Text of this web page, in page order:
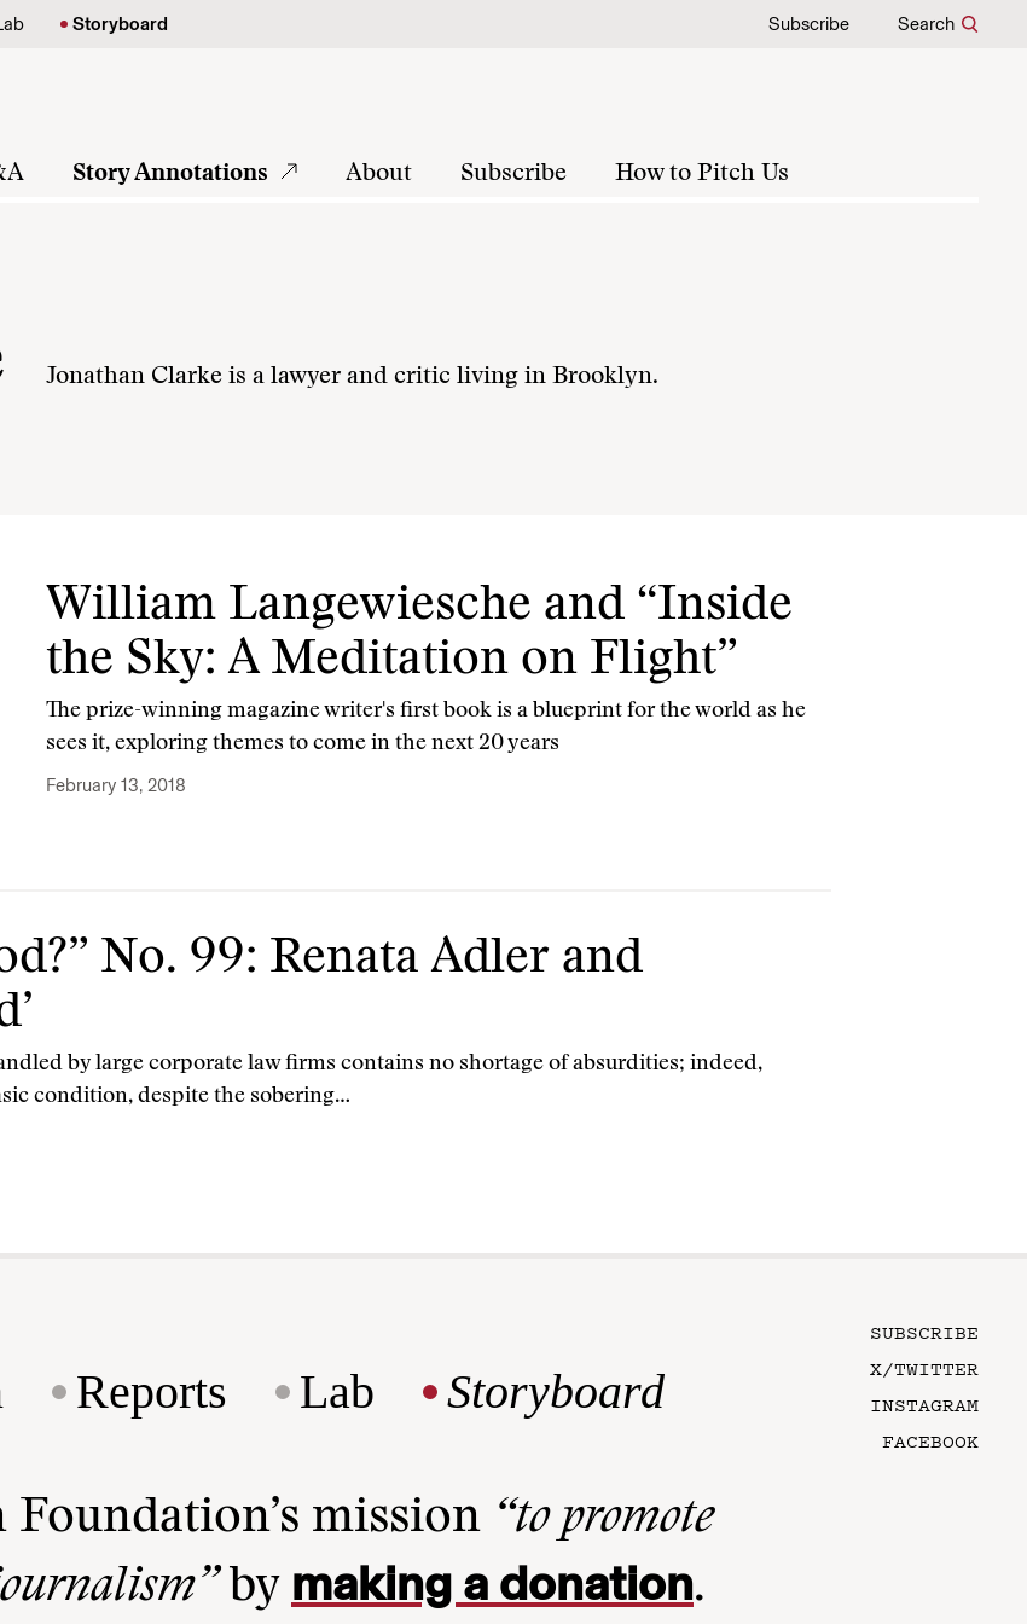
Storyboard Subscribe Search
Story Annotations About Subscribe How to Pitch Us
Jonathan Clarke is a lawyer and critic living in Brooklyn.
William Langewiesche and “Inside
the Sky: A Meditation on Flight”
The prize-winning magazine writer's first book is a blueprint for the world as he
sees it, exploring themes to come in the next 20 years
February 13, 2018
No. 99: Renata Adler and
by large corporate law firms contains no shortage of absurdities; indeed,
condition, despite the sobering…
Reports Lab Storyboard
SUBSCRIBE
X/TWITTER
INSTAGRAM
FACEBOOK
mission “to promote
by making a donation.